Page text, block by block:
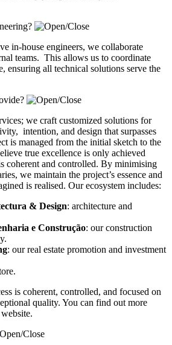
in-house engineers, we collaborate
teams. This allows us to coordinate
ensuring all technical solutions serve the
we craft customized solutions for
intention, and design that surpasses
is managed from the initial sketch to the
true excellence is only achieved
coherent and controlled. By minimising
we maintain the project’s essence and
is realised. Our ecosystem includes:
& Design: architecture and
e Construção: our construction
.
: our real estate promotion and investment
.
is coherent, controlled, and focused on
quality. You can find out more